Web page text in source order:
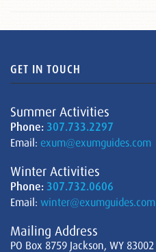
GET IN TOUCH
Summer Activities
Phone: 307.733.2297
Email: exum@exumguides.com
Winter Activities
Phone: 307.732.0606
Email: winter@exumguides.com
Mailing Address
PO Box 8759 Jackson, WY 83002